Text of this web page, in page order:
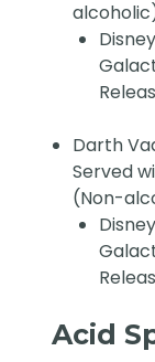
Darth
Served
(Non-
Acid